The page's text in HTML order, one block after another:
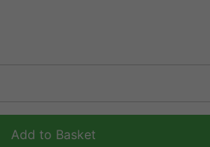
Add to Basket